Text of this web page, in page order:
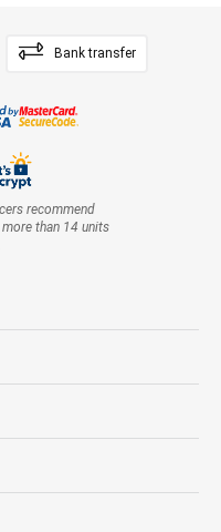
Bank transfer
recommend
than 14 units